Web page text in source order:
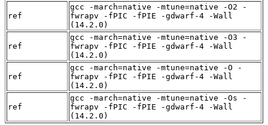
ref
gcc -march=native -mtune=native -O2 -
fwrapv -fPIC -fPIE -gdwarf-4 -Wall
(14.2.0)
ref
gcc -march=native -mtune=native -O3 -
fwrapv -fPIC -fPIE -gdwarf-4 -Wall
(14.2.0)
ref
gcc -march=native -mtune=native -O -
fwrapv -fPIC -fPIE -gdwarf-4 -Wall
(14.2.0)
ref
gcc -march=native -mtune=native -Os -
fwrapv -fPIC -fPIE -gdwarf-4 -Wall
(14.2.0)